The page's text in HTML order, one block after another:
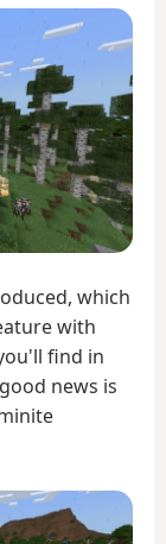
which
with
find in
news is